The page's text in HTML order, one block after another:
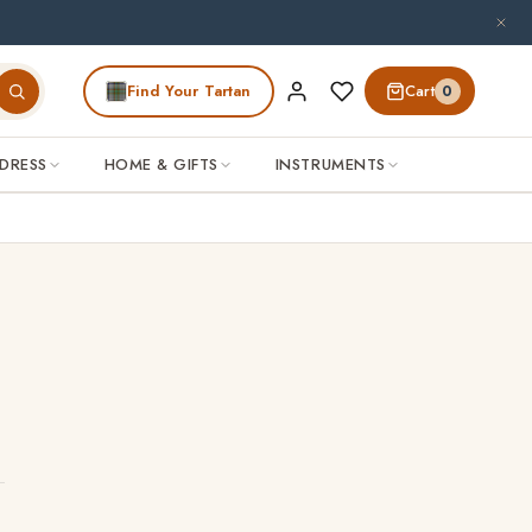
Find Your Tartan Cart 0
HOME & GIFTS INSTRUMENTS